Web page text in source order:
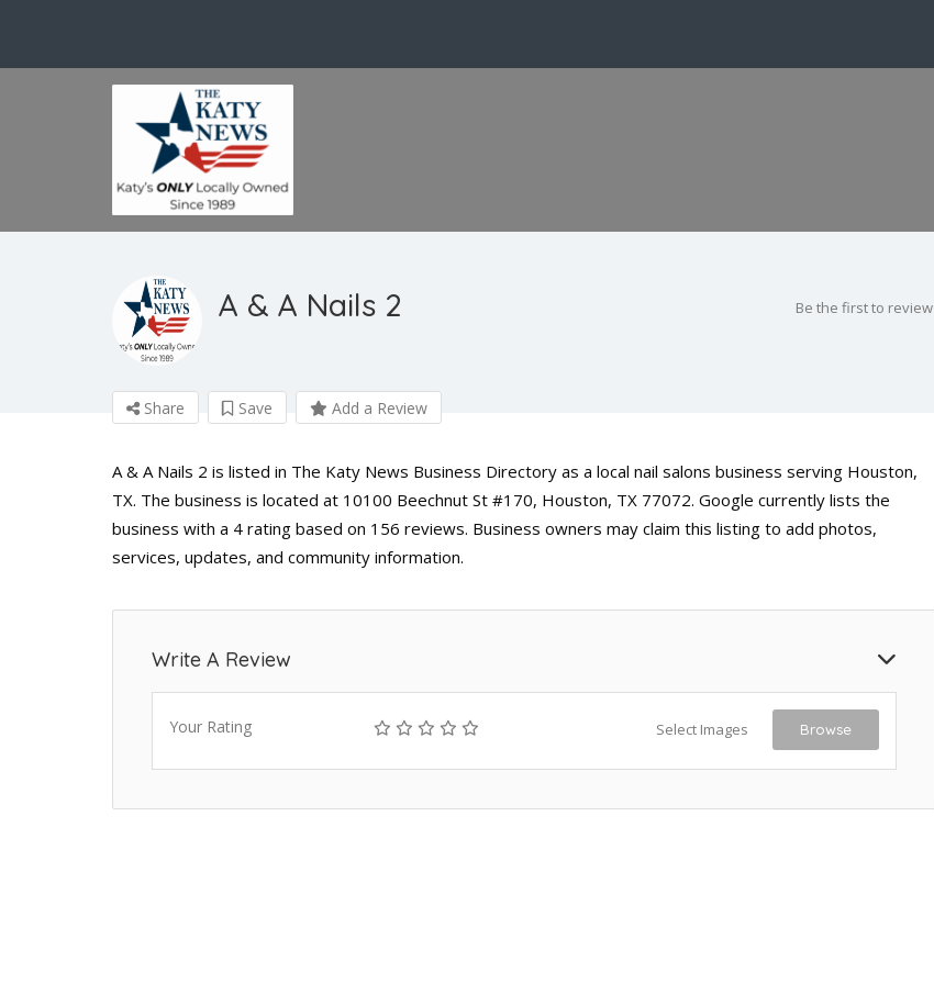
A & A Nails 2 Be the first to review
Share Save Add a Review
A & A Nails 2 is listed in The Katy News Business Directory as a local nail salons business serving Houston,
TX. The business is located at 10100 Beechnut St #170, Houston, TX 77072. Google currently lists the
business with a 4 rating based on 156 reviews. Business owners may claim this listing to add photos,
services, updates, and community information.
Write A Review
Your Rating Select Images Browse